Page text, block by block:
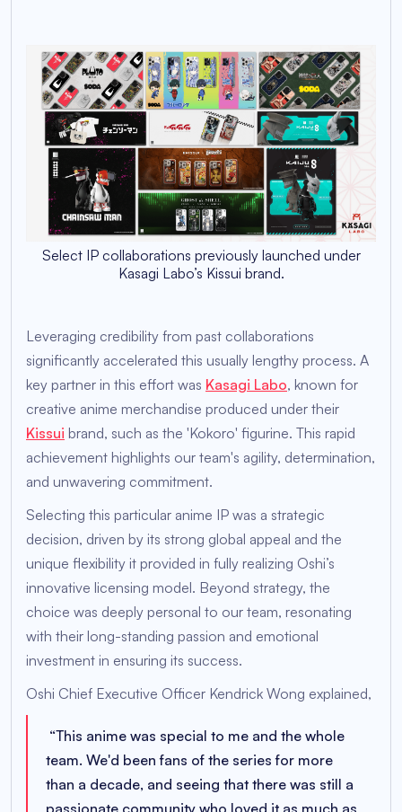
Select IP collaborations previously launched under
Kasagi Labo’s Kissui brand.
Leveraging credibility from past collaborations
significantly accelerated this usually lengthy process. A
key partner in this effort was Kasagi Labo, known for
creative anime merchandise produced under their
Kissui brand, such as the 'Kokoro' figurine. This rapid
achievement highlights our team's agility, determination,
and unwavering commitment.
Selecting this particular anime IP was a strategic
decision, driven by its strong global appeal and the
unique flexibility it provided in fully realizing Oshi’s
innovative licensing model. Beyond strategy, the
choice was deeply personal to our team, resonating
with their long-standing passion and emotional
investment in ensuring its success.
Oshi Chief Executive Officer Kendrick Wong explained,
“This anime was special to me and the whole
team. We'd been fans of the series for more
than a decade, and seeing that there was still a